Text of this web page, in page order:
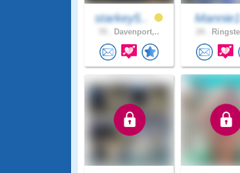
starkey5..
Davenport,..
Mannie1